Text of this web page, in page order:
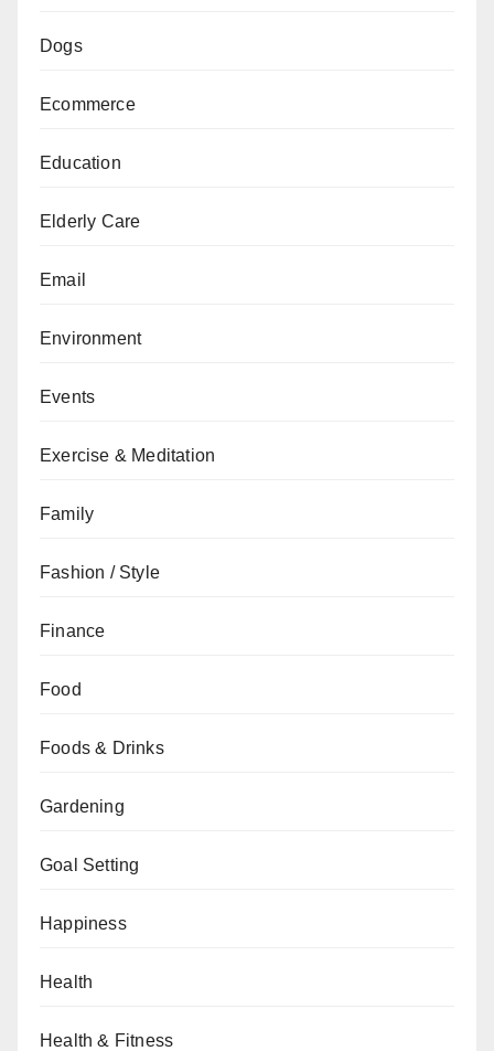
Dogs
Ecommerce
Education
Elderly Care
Email
Environment
Events
Exercise & Meditation
Family
Fashion / Style
Finance
Food
Foods & Drinks
Gardening
Goal Setting
Happiness
Health
Health & Fitness